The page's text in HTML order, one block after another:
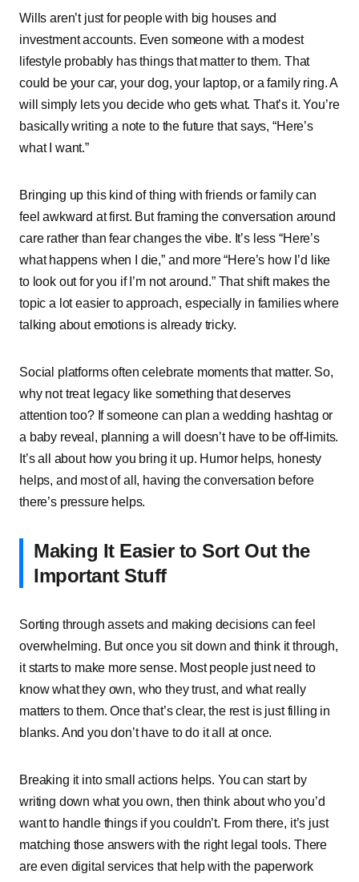
Wills͏͏ aren’t͏͏ just͏͏ for͏͏ people͏͏ with͏͏ big͏͏ houses͏͏ and͏͏
investment͏͏ accounts.͏͏ Even͏͏ someone͏͏ with͏͏ a͏͏ modest͏͏
lifestyle͏͏ probably͏͏ has͏͏ things͏͏ that͏͏ matter͏͏ to͏͏ them.͏͏ That͏͏
could͏͏ be͏͏ your͏͏ car,͏͏ your͏͏ dog,͏͏ your͏͏ laptop,͏͏ or͏͏ a͏͏ family͏͏ ring.͏͏ A͏͏
will͏͏ simply͏͏ lets͏͏ you͏͏ decide͏͏ who͏͏ gets͏͏ what.͏͏ That’s͏͏ it.͏͏ You’re͏͏
basically͏͏ writing͏͏ a͏͏ note͏͏ to͏͏ the͏͏ future͏͏ that͏͏ says,͏͏ “Here’s͏͏
what͏͏ I͏͏ want.”
Bringing͏͏ up͏͏ this͏͏ kind͏͏ of͏͏ thing͏͏ with͏͏ friends͏͏ or͏͏ family͏͏ can͏͏
feel͏͏ awkward͏͏ at͏͏ first.͏͏ But͏͏ framing͏͏ the͏͏ conversation͏͏ around͏͏
care͏͏ rather͏͏ than͏͏ fear͏͏ changes͏͏ the͏͏ vibe.͏͏ It’s͏͏ less͏͏ “Here’s͏͏
what͏͏ happens͏͏ when͏͏ I͏͏ die,”͏͏ and͏͏ more͏͏ “Here’s͏͏ how͏͏ I’d͏͏ like͏͏
to͏͏ look͏͏ out͏͏ for͏͏ you͏͏ if͏͏ I’m͏͏ not͏͏ around.”͏͏ That͏͏ shift͏͏ makes͏͏ the͏͏
topic͏͏ a͏͏ lot͏͏ easier͏͏ to͏͏ approach,͏͏ especially͏͏ in͏͏ families͏͏ where͏͏
talking͏͏ about͏͏ emotions͏͏ is͏͏ already͏͏ tricky.
Social͏͏ platforms͏͏ often͏͏ celebrate͏͏ moments͏͏ that͏͏ matter.͏͏ So,͏͏
why͏͏ not͏͏ treat͏͏ legacy͏͏ like͏͏ something͏͏ that͏͏ deserves͏͏
attention͏͏ too?͏͏ If͏͏ someone͏͏ can͏͏ plan͏͏ a͏͏ wedding͏͏ hashtag͏͏ or͏͏
a͏͏ baby͏͏ reveal,͏͏ planning͏͏ a͏͏ will͏͏ doesn’t͏͏ have͏͏ to͏͏ be͏͏ off-limits.͏͏
It’s͏͏ all͏͏ about͏͏ how͏͏ you͏͏ bring͏͏ it͏͏ up.͏͏ Humor͏͏ helps,͏͏ honesty͏͏
helps,͏͏ and͏͏ most͏͏ of͏͏ all,͏͏ having͏͏ the͏͏ conversation͏͏ before͏͏
there’s͏͏ pressure͏͏ helps.
Making͏͏ It͏͏ Easier͏͏ to͏͏ Sort͏͏ Out͏͏ the͏͏
Important͏͏ Stuff
Sorting͏͏ through͏͏ assets͏͏ and͏͏ making͏͏ decisions͏͏ can͏͏ feel͏͏
overwhelming.͏͏ But͏͏ once͏͏ you͏͏ sit͏͏ down͏͏ and͏͏ think͏͏ it͏͏ through,͏͏
it͏͏ starts͏͏ to͏͏ make͏͏ more͏͏ sense.͏͏ Most͏͏ people͏͏ just͏͏ need͏͏ to͏͏
know͏͏ what͏͏ they͏͏ own,͏͏ who͏͏ they͏͏ trust,͏͏ and͏͏ what͏͏ really͏͏
matters͏͏ to͏͏ them.͏͏ Once͏͏ that’s͏͏ clear,͏͏ the͏͏ rest͏͏ is͏͏ just͏͏ filling͏͏ in͏͏
blanks.͏͏ And͏͏ you͏͏ don’t͏͏ have͏͏ to͏͏ do͏͏ it͏͏ all͏͏ at͏͏ once.
Breaking͏͏ it͏͏ into͏͏ small͏͏ actions͏͏ helps.͏͏ You͏͏ can͏͏ start͏͏ by͏͏
writing͏͏ down͏͏ what͏͏ you͏͏ own,͏͏ then͏͏ think͏͏ about͏͏ who͏͏ you’d͏͏
want͏͏ to͏͏ handle͏͏ things͏͏ if͏͏ you͏͏ couldn’t.͏͏ From͏͏ there,͏͏ it’s͏͏ just͏͏
matching͏͏ those͏͏ answers͏͏ with͏͏ the͏͏ right͏͏ legal͏͏ tools.͏͏ There͏͏
are͏͏ even͏͏ digital͏͏ services͏͏ that͏͏ help͏͏ with͏͏ the͏͏ paperwork͏͏